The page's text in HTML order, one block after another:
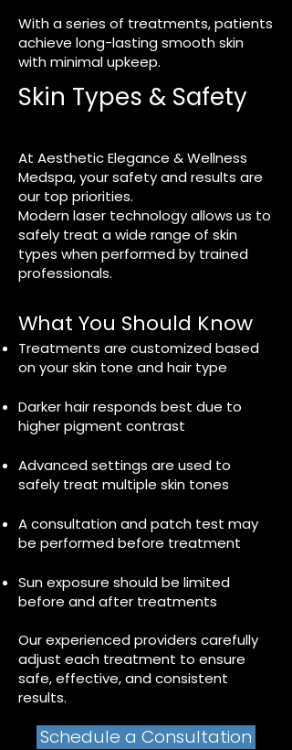
With a series of treatments, patients
achieve long-lasting smooth skin
with minimal upkeep.
Skin Types & Safety
At Aesthetic Elegance & Wellness
Medspa, your safety and results are
our top priorities.
Modern laser technology allows us to
safely treat a wide range of skin
types when performed by trained
professionals.
What You Should Know
Treatments are customized based
on your skin tone and hair type
Darker hair responds best due to
higher pigment contrast
Advanced settings are used to
safely treat multiple skin tones
A consultation and patch test may
be performed before treatment
Sun exposure should be limited
before and after treatments
Our experienced providers carefully
adjust each treatment to ensure
safe, effective, and consistent
results.
Schedule a Consultation